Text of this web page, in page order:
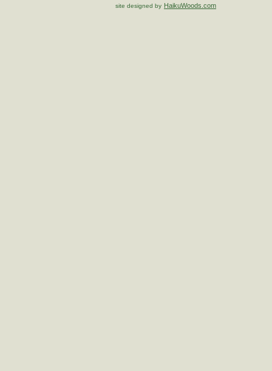
site designed by HaikuWoods.com